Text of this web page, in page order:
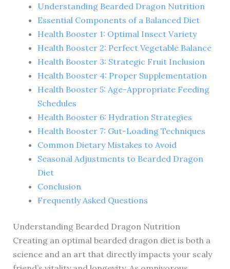
Understanding Bearded Dragon Nutrition
Essential Components of a Balanced Diet
Health Booster 1: Optimal Insect Variety
Health Booster 2: Perfect Vegetable Balance
Health Booster 3: Strategic Fruit Inclusion
Health Booster 4: Proper Supplementation
Health Booster 5: Age-Appropriate Feeding
Schedules
Health Booster 6: Hydration Strategies
Health Booster 7: Gut-Loading Techniques
Common Dietary Mistakes to Avoid
Seasonal Adjustments to Bearded Dragon
Diet
Conclusion
Frequently Asked Questions
Understanding Bearded Dragon Nutrition
Creating an optimal bearded dragon diet is both a
science and an art that directly impacts your scaly